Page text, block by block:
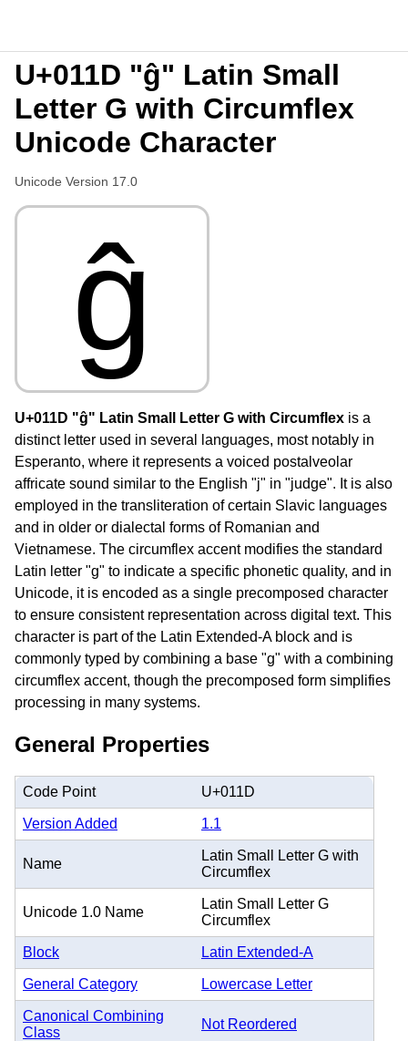
U+011D "ĝ" Latin Small
Letter G with Circumflex
Unicode Character
Unicode Version 17.0
ĝ
U+011D "ĝ" Latin Small Letter G with Circumflex is a
distinct letter used in several languages, most notably in
Esperanto, where it represents a voiced postalveolar
affricate sound similar to the English "j" in "judge". It is also
employed in the transliteration of certain Slavic languages
and in older or dialectal forms of Romanian and
Vietnamese. The circumflex accent modifies the standard
Latin letter "g" to indicate a specific phonetic quality, and in
Unicode, it is encoded as a single precomposed character
to ensure consistent representation across digital text. This
character is part of the Latin Extended-A block and is
commonly typed by combining a base "g" with a combining
circumflex accent, though the precomposed form simplifies
processing in many systems.
General Properties
Code Point U+011D
Version Added 1.1
Name
Latin Small Letter G with
Circumflex
Unicode 1.0 Name
Latin Small Letter G
Circumflex
Block Latin Extended-A
General Category Lowercase Letter
Canonical Combining
Class
Not Reordered